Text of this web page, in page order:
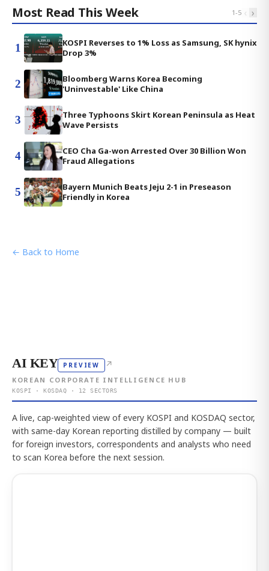
Most Read This Week 1-5 ‹ ›
1
KOSPI Reverses to 1% Loss as Samsung, SK hynix
Drop 3%
2
Bloomberg Warns Korea Becoming
'Uninvestable' Like China
3
Three Typhoons Skirt Korean Peninsula as Heat
Wave Persists
4
CEO Cha Ga-won Arrested Over 30 Billion Won
Fraud Allegations
5
Bayern Munich Beats Jeju 2-1 in Preseason
Friendly in Korea
← Back to Home
AI KEY PREVIEW ↗
KOREAN CORPORATE INTELLIGENCE HUB
KOSPI · KOSDAQ · 12 SECTORS
A live, cap-weighted view of every KOSPI and KOSDAQ sector,
with same-day Korean reporting distilled by company — built
for foreign investors, correspondents and analysts who need
to scan Korea before the next session.